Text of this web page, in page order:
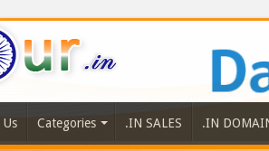
Categories .IN SALES .IN